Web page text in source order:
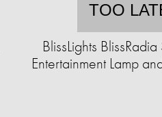
TOO
BlissLights BlissRadia
Entertainment Lamp